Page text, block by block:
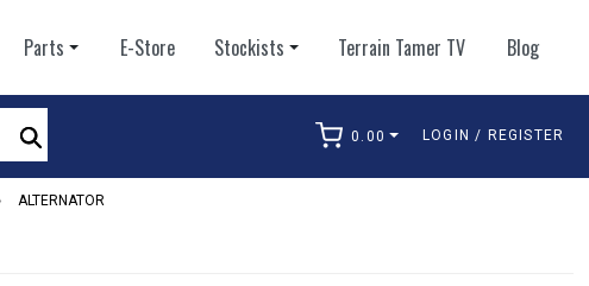
Parts E-Store Stockists Terrain Tamer TV Blog
Search
0.00 LOGIN / REGISTER
› ALTERNATOR